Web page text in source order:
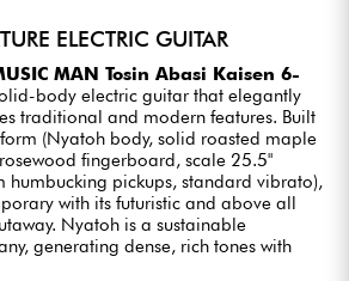
ELECTRIC GUITAR
MAN Tosin Abasi Kaisen 6-
body electric guitar that elegantly
traditional and modern features. Built
(Nyatoh body, solid roasted maple
fingerboard, scale 25.5"
humbucking pickups, standard vibrato),
with its futuristic and above all
Nyatoh is a sustainable
generating dense, rich tones with